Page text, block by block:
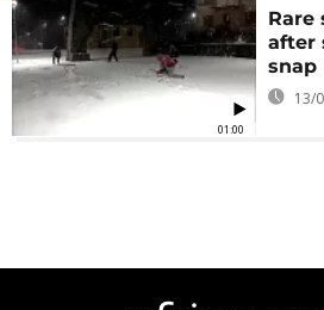
01:00
Rare
after
snap
13/